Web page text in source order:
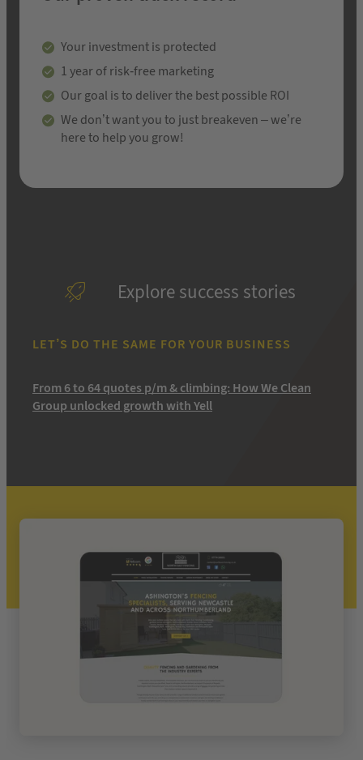
Your investment is protected
1 year of risk-free marketing
Our goal is to deliver the best possible ROI
We don’t want you to just breakeven – we’re
here to help you grow!
Explore success stories
LET’S DO THE SAME FOR YOUR BUSINESS
From 6 to 64 quotes p/m & climbing: How We Clean
Group unlocked growth with Yell